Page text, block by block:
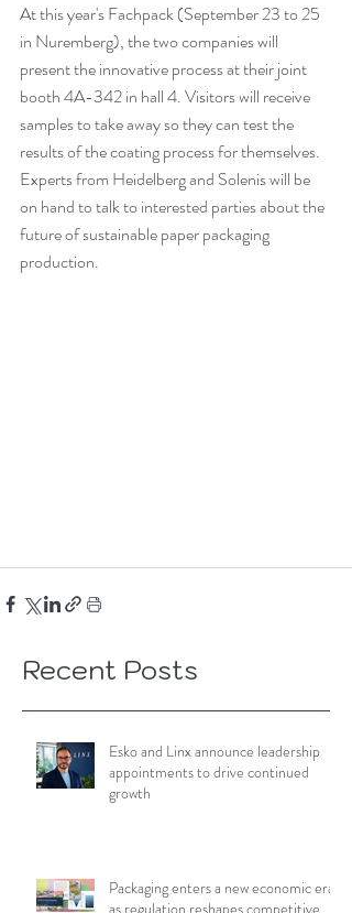
At this year's Fachpack (September 23 to 25
in Nuremberg), the two companies will
present the innovative process at their joint
booth 4A-342 in hall 4. Visitors will receive
samples to take away so they can test the
results of the coating process for themselves.
Experts from Heidelberg and Solenis will be
on hand to talk to interested parties about the
future of sustainable paper packaging
production.
Recent Posts
Esko and Linx announce leadership
appointments to drive continued
growth
Packaging enters a new economic era
as regulation reshapes competitive